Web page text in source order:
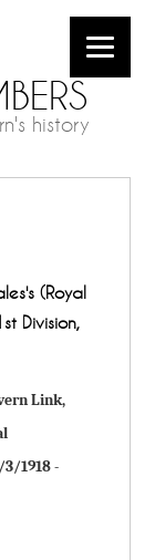
history
(Royal
Division,
Link,
1918 -